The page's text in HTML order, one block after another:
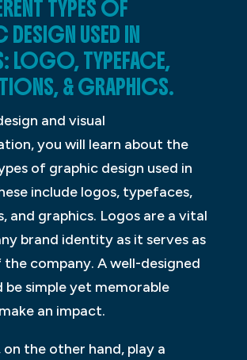
TYPES OF
USED IN
LOGO, TYPEFACE,
& GRAPHICS.
and visual
you will learn about the
of graphic design used in
include logos, typefaces,
and graphics. Logos are a vital
brand identity as it serves as
company. A well-designed
be simple yet memorable
an impact.
the other hand, play a